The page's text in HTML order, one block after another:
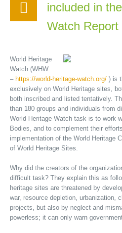
included in
Watch Report
World Heritage
Watch (WHW
– https://world-heritage-watch.org/ ) is
exclusively on World Heritage sites,
both inscribed and listed tentatively.
than 180 groups and individuals from
World Heritage Watch task is to work
Bodies, and to complement their
implementation of the World Heritage
of World Heritage Sites.
Why did the creators of the
difficult task? They explain this as
heritage sites are threatened by
war, resource depletion, urbanization,
projects, but also by neglect and
powerless; it can only warn